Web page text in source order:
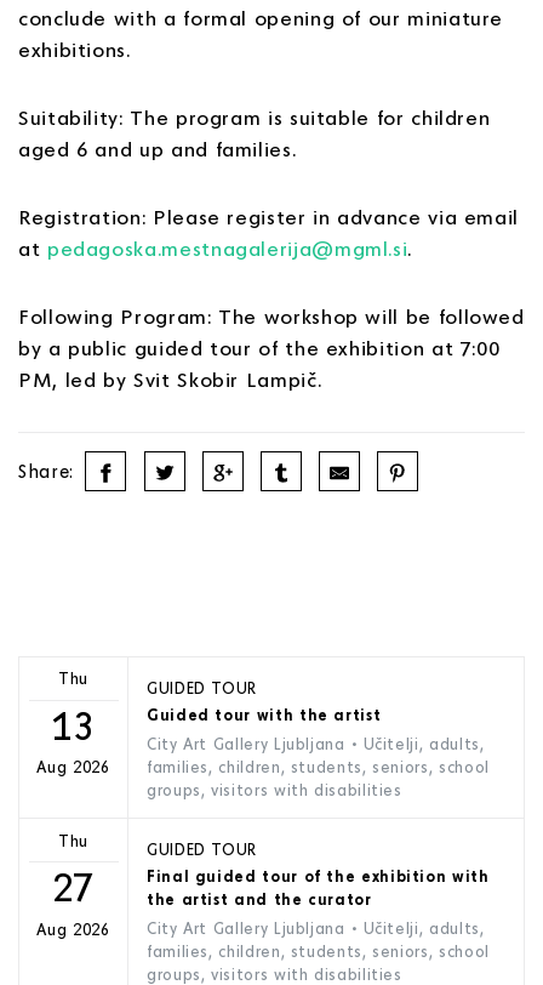
conclude with a formal opening of our miniature
exhibitions.
Suitability: The program is suitable for children
aged 6 and up and families.
Registration: Please register in advance via email
at pedagoska.mestnagalerija@mgml.si.
Following Program: The workshop will be followed
by a public guided tour of the exhibition at 7:00
PM, led by Svit Skobir Lampič.
Share:
Thu
13
Aug 2026
GUIDED TOUR
Guided tour with the artist
City Art Gallery Ljubljana • Učitelji, adults,
families, children, students, seniors, school
groups, visitors with disabilities
Thu
27
Aug 2026
GUIDED TOUR
Final guided tour of the exhibition with
the artist and the curator
City Art Gallery Ljubljana • Učitelji, adults,
families, children, students, seniors, school
groups, visitors with disabilities